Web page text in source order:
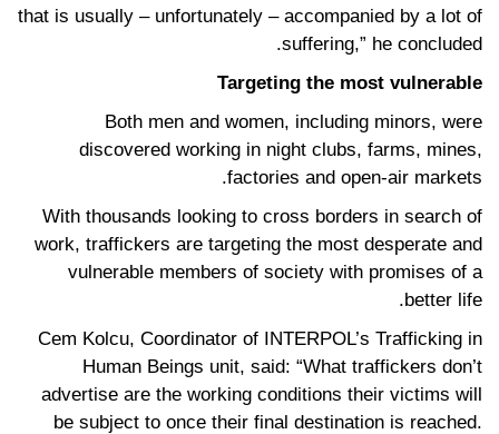
that is usually – unfortunately – accompanied by a lot of
suffering,” he concluded.
Targeting the most vulnerable
Both men and women, including minors, were
discovered working in night clubs, farms, mines,
factories and open-air markets.
With thousands looking to cross borders in search of
work, traffickers are targeting the most desperate and
vulnerable members of society with promises of a
better life.
Cem Kolcu, Coordinator of INTERPOL’s Trafficking in
Human Beings unit, said: “What traffickers don’t
advertise are the working conditions their victims will
be subject to once their final destination is reached.